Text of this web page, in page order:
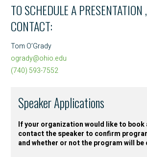
TO SCHEDULE A PRESENTATION
CONTACT:
Tom O’Grady
ogrady@ohio.edu
(740) 593-7552
Speaker Applications
If your organization would like to
contact the speaker to confirm
and whether or not the program will